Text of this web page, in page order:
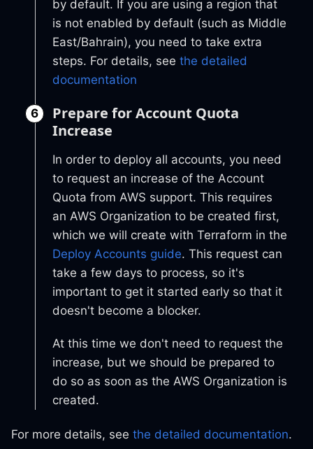
by default. If you are using a region that
is not enabled by default (such as Middle
East/Bahrain), you need to take extra
steps. For details, see the detailed
documentation
Prepare for Account Quota
Increase
In order to deploy all accounts, you need
to request an increase of the Account
Quota from AWS support. This requires
an AWS Organization to be created first,
which we will create with Terraform in the
Deploy Accounts guide. This request can
take a few days to process, so it's
important to get it started early so that it
doesn't become a blocker.
At this time we don't need to request the
increase, but we should be prepared to
do so as soon as the AWS Organization is
created.
For more details, see the detailed documentation.